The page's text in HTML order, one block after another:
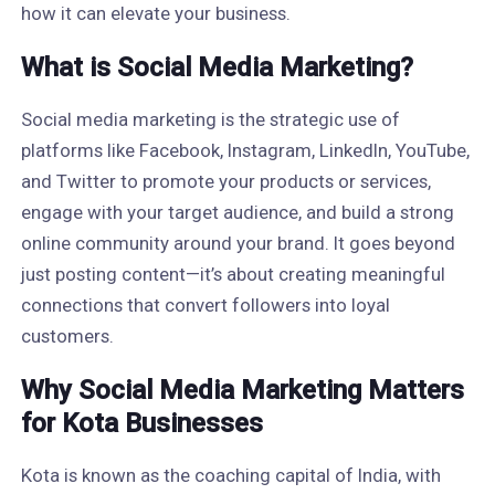
how it can elevate your business.
What is Social Media Marketing?
Social media marketing is the strategic use of
platforms like Facebook, Instagram, LinkedIn, YouTube,
and Twitter to promote your products or services,
engage with your target audience, and build a strong
online community around your brand. It goes beyond
just posting content—it’s about creating meaningful
connections that convert followers into loyal
customers.
Why Social Media Marketing Matters
for Kota Businesses
Kota is known as the coaching capital of India, with